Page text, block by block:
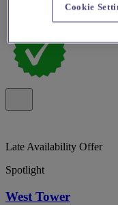
Late Availability Offer
Spotlight
West Tower
Cookie